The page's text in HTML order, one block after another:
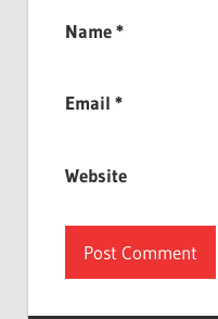
Name*
Email *
Website